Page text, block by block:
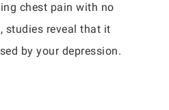
chest pain with no
studies reveal that it
by your depression.